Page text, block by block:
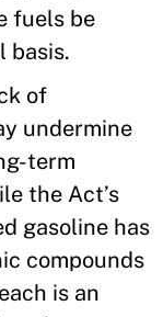
fuels be
basis.
of
undermine
term
the Act’s
gasoline has
compounds
is an